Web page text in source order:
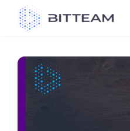
content